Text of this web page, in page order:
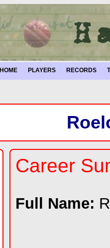
HOME PLAYERS RECORDS
Career
Full Name: